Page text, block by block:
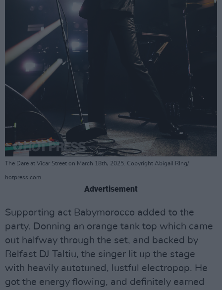
The Dare at Vicar Street on March 18th, 2025. Copyright Abigail RIng/
hotpress.com
Advertisement
Supporting act Babymorocco added to the
party. Donning an orange tank top which came
out halfway through the set, and backed by
Belfast DJ Taltiu, the singer lit up the stage
with heavily autotuned, lustful electropop. He
got the energy flowing, and definitely earned